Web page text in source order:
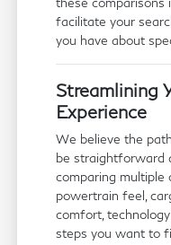
facilitate your
you have about
Streamlining
Experience
We believe the
be straightforward
comparing multiple
powertrain feel,
comfort,
steps you want to